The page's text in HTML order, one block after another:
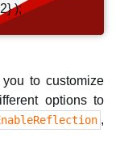
);
to customize
options to
,